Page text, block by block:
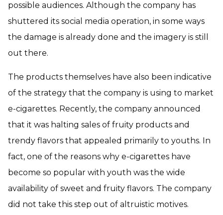
possible audiences. Although the company has
shuttered its social media operation, in some ways
the damage is already done and the imagery is still
out there.
The products themselves have also been indicative
of the strategy that the company is using to market
e-cigarettes. Recently, the company announced
that it was halting sales of fruity products and
trendy flavors that appealed primarily to youths. In
fact, one of the reasons why e-cigarettes have
become so popular with youth was the wide
availability of sweet and fruity flavors. The company
did not take this step out of altruistic motives.